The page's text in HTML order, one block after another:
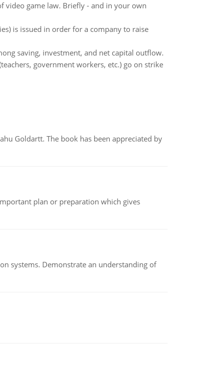
video game law. Briefly - and in your own
is issued in order for a company to raise
saving, investment, and net capital outflow.
government workers, etc.) go on strike
Goldartt. The book has been appreciated by
plan or preparation which gives
systems. Demonstrate an understanding of